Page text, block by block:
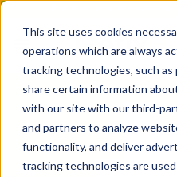
This site uses cookies
operations which are always
tracking technologies, such as
share certain information
with our site with our third-
and partners to analyze
functionality, and deliver
tracking technologies are
Transform your revenue